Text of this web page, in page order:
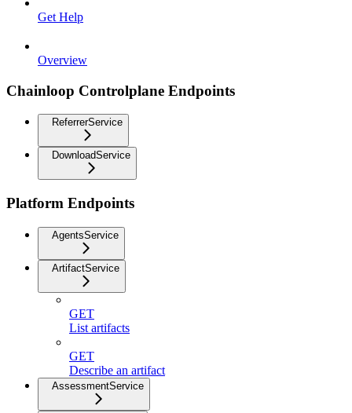
Get Help
Overview
Chainloop Controlplane Endpoints
ReferrerService
DownloadService
Platform Endpoints
AgentsService
ArtifactService
GET
List artifacts
GET
Describe an artifact
AssessmentService